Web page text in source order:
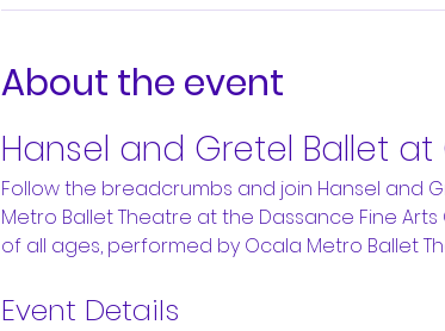
About the event
Hansel and Gretel Ballet
Follow the breadcrumbs and join Hansel and
Metro Ballet Theatre at the Dassance Fine
of all ages, performed by Ocala Metro Ballet
Event Details